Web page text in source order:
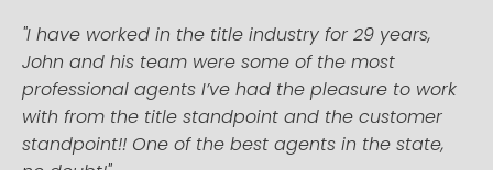
"I have worked in the title industry for 29 years,
John and his team were some of the most
professional agents I’ve had the pleasure to work
with from the title standpoint and the customer
standpoint!! One of the best agents in the state,